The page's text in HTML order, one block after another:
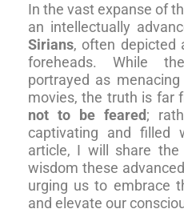
In the vast expanse of
an intellectually
Sirians, often depicted
foreheads. While
portrayed as
movies, the truth is far
not to be feared;
captivating and filled
article, I will share the
wisdom these
urging us to embrace
and elevate our